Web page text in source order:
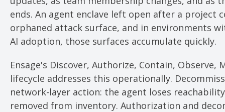
ends. An agent enclave left open after a project
orphaned attack surface, and in environments
AI adoption, those surfaces accumulate quickly.
Ensage's Discover, Authorize, Contain, Observe,
lifecycle addresses this operationally.
network-layer action: the agent loses
removed from inventory. Authorization and